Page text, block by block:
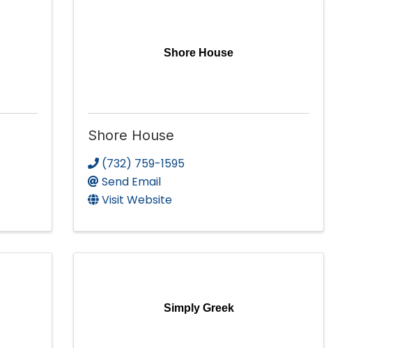
Shore House
Shore House
(732) 759-1595
Send Email
Visit Website
Simply Greek